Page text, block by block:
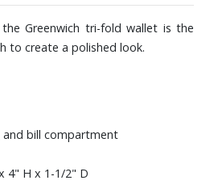
Greenwich tri-fold wallet is the
to create a polished look.
bill compartment
4" H x 1-1/2" D